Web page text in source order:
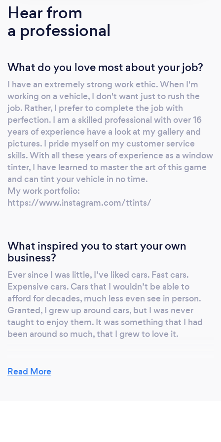
Hear from
a professional
What do you love most about your job?
I have an extremely strong work ethic. When I'm
working on a vehicle, I don't want just to rush the
job. Rather, I prefer to complete the job with
perfection. I am a skilled professional with over 16
years of experience have a look at my gallery and
pictures. I pride myself on my customer service
skills. With all these years of experience as a window
tinter, I have learned to master the art of this game
and can tint your vehicle in no time.
My work portfolio:
https://www.instagram.com/ttints/
What inspired you to start your own
business?
Ever since I was little, I’ve liked cars. Fast cars.
Expensive cars. Cars that I wouldn’t be able to
afford for decades, much less even see in person.
Granted, I grew up around cars, but I was never
taught to enjoy them. It was something that I had
been around so much, that I grew to love it.
Why should our clients choose you?
Read More